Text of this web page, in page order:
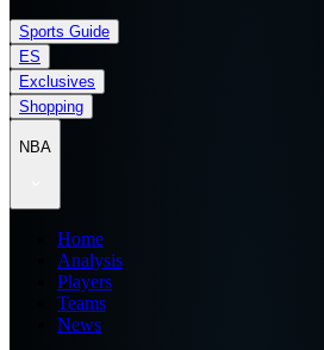
Sports Guide
ES
Exclusives
Shopping
NBA
Home
Analysis
Players
Teams
News